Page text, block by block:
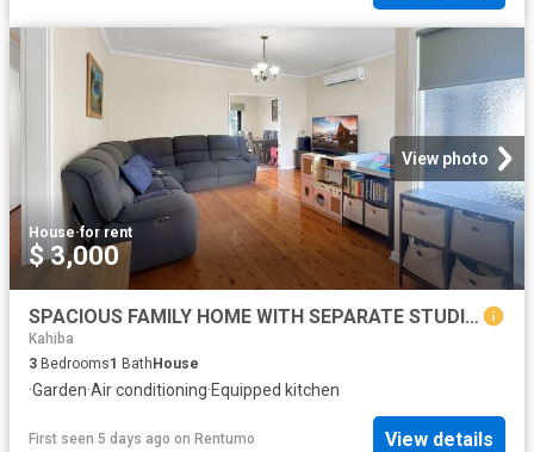
View photo
House·for rent
$ 3,000
SPACIOUS FAMILY HOME WITH SEPARATE STUDIO IN A PRIME TORONTO LOCATION
Kahiba
3 Bedrooms1 Bath House
·Garden·Air conditioning·Equipped kitchen
First seen 5 days ago on Rentumo View details